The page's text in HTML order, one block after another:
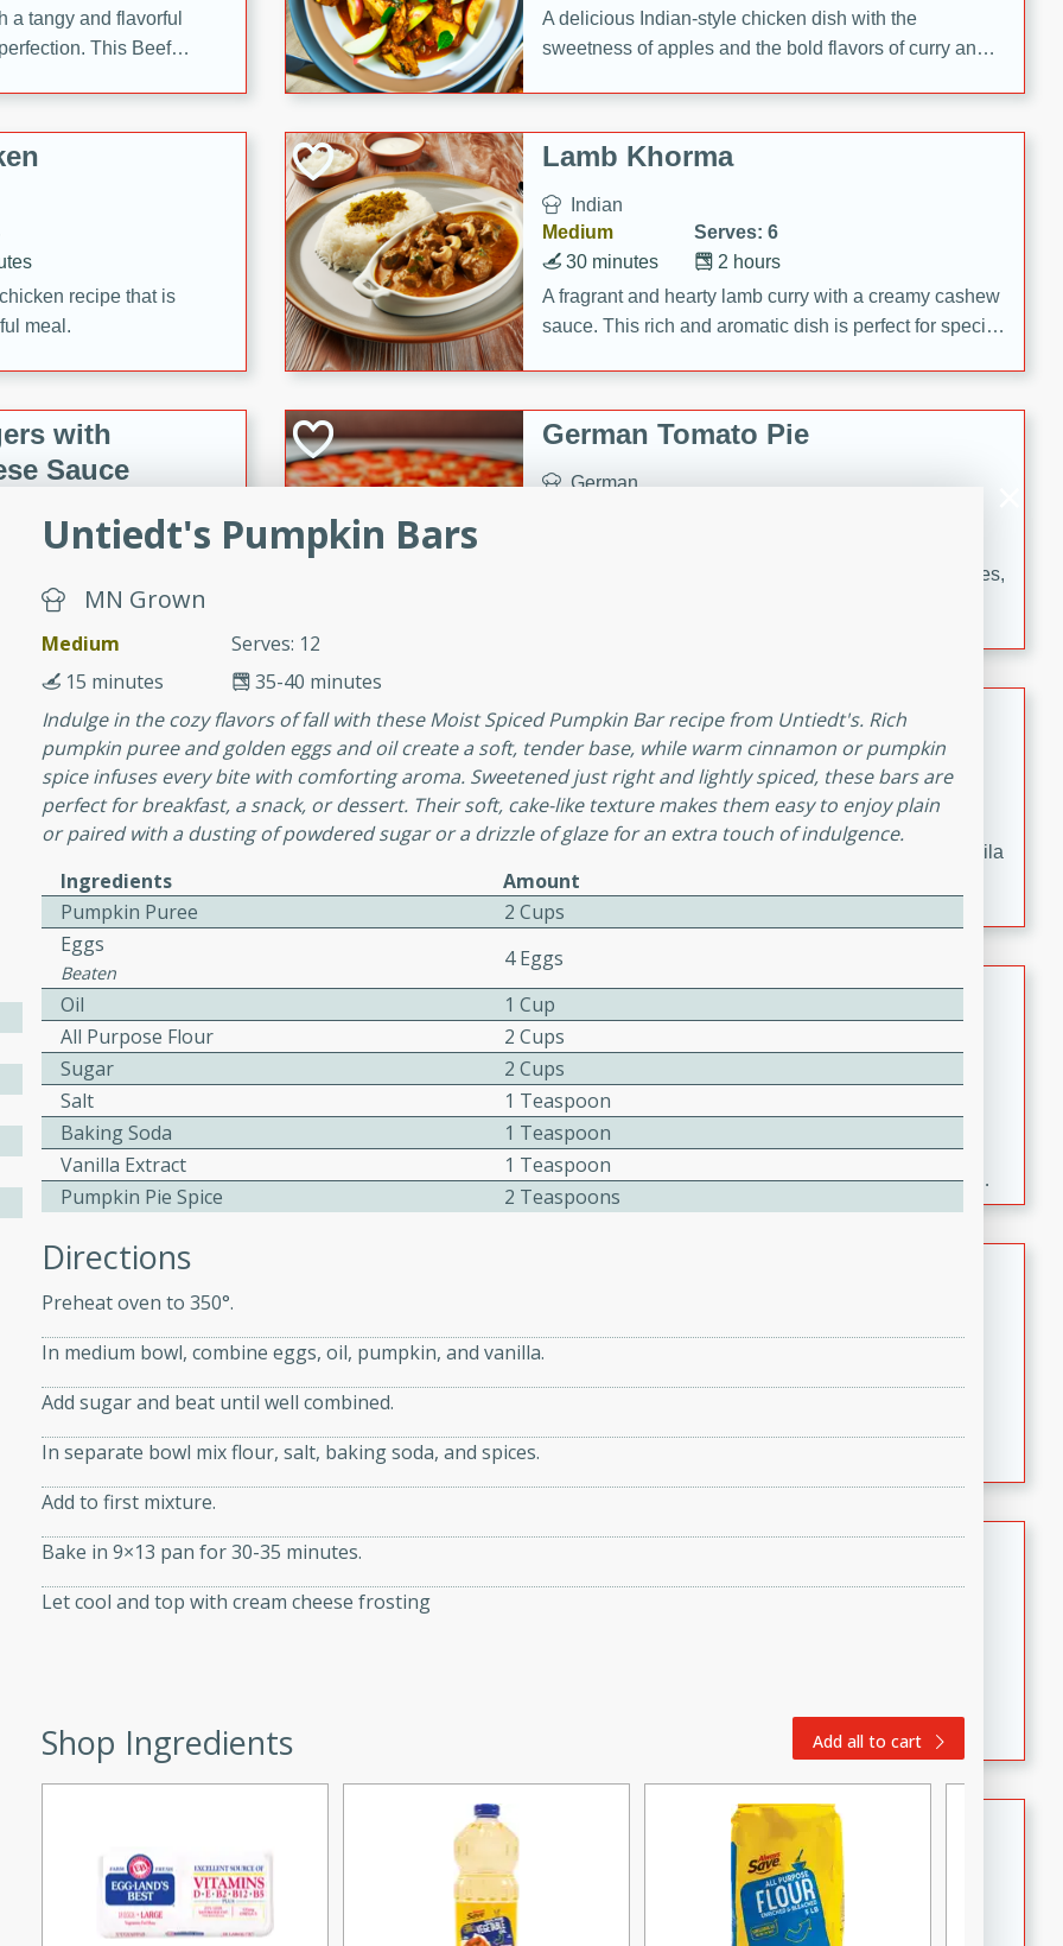
a tangy and flavorful
This Beef
A delicious Indian-style chicken dish with the
sweetness of apples and the bold flavors of curry and
recipe that is
meal.
Lamb Khorma
Indian
Medium
Serves: 6
2 hours
30 minutes
A fragrant and hearty lamb curry with a creamy cashew
sauce. This rich and aromatic dish is perfect for special
with
Sauce
topped with a flavorful
recipe is perfect for a
German Tomato Pie
German
A delicious German tomato pie with fresh tomato slices,
sausage stuffing that's
It's a hearty and
by all.
Jewel's Watermelon Margaritas
Mexican
Easy
Serves: 4
0 minutes
10 minutes
Refreshing watermelon margaritas with a hint of tequila
and lime. Perfect for a hot summer's day!
recipe for guinea hens
served with mushrooms,
Perfect for a special
Fresh and Simple Peach Salsa
with Cinnamon Sugar Chips
Mexican
Easy
Serves: 6
15 minutes
20 minutes
A delightful and flavorful peach salsa served with
crispy cinnamon sugar chips. This fresh and simple
recipe is a perfect blend of sweet and spicy flavors,
beef salad with tender
onions, Thai chiles, and
for a light and satisfying
Medium
Serves: 4
featuring tender duck legs and a rich coconut milk
dinner or special
Quick Thai Chicken Salad
Thai
flavorful peanut sauce. Perfect for a light lunch or
Dana's Famous Swedish
Serves: 4
Untiedt's Pumpkin Bars
MN Grown
Medium
Serves: 12
35-40 minutes
15 minutes
Indulge in the cozy flavors of fall with these Moist Spiced Pumpkin Bar recipe from Untiedt's. Rich
pumpkin puree and golden eggs and oil create a soft, tender base, while warm cinnamon or pumpkin
spice infuses every bite with comforting aroma. Sweetened just right and lightly spiced, these bars are
perfect for breakfast, a snack, or dessert. Their soft, cake-like texture makes them easy to enjoy plain
or paired with a dusting of powdered sugar or a drizzle of glaze for an extra touch of indulgence.
Ingredients
Amount
Pumpkin Puree
2 Cups
Eggs
Beaten
4 Eggs
Oil
1 Cup
All Purpose Flour
2 Cups
Sugar
2 Cups
Salt
1 Teaspoon
Baking Soda
1 Teaspoon
Vanilla Extract
1 Teaspoon
Pumpkin Pie Spice
2 Teaspoons
Directions
Preheat oven to 350°.
In medium bowl, combine eggs, oil, pumpkin, and vanilla.
Add sugar and beat until well combined.
In separate bowl mix flour, salt, baking soda, and spices.
Add to first mixture.
Bake in 9×13 pan for 30-35 minutes.
Let cool and top with cream cheese frosting
Shop Ingredients Add all to cart